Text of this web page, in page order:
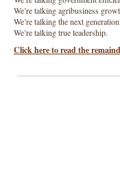
We’re talking agribusiness
We’re talking the next generation.
We’re talking true leadership.
Click here to read the